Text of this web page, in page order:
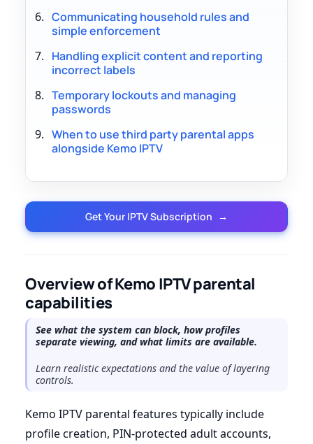
Communicating household rules and
simple enforcement
Handling explicit content and reporting
incorrect labels
Temporary lockouts and managing
passwords
When to use third party parental apps
alongside Kemo IPTV
Get Your IPTV Subscription →
Overview of Kemo IPTV parental
capabilities
See what the system can block, how profiles
separate viewing, and what limits are available.
Learn realistic expectations and the value of layering
controls.
Kemo IPTV parental features typically include
profile creation, PIN-protected adult accounts,